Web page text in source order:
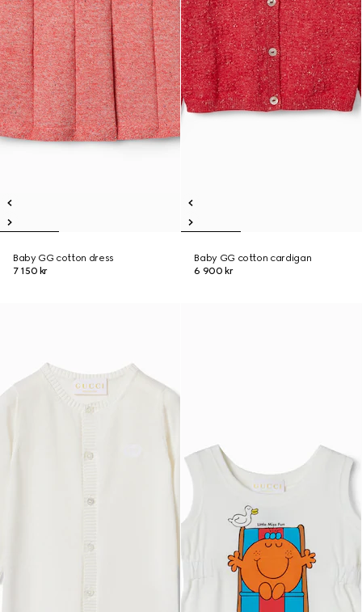
Baby GG cotton dress
7 150 kr
Baby GG cotton cardigan
6 900 kr